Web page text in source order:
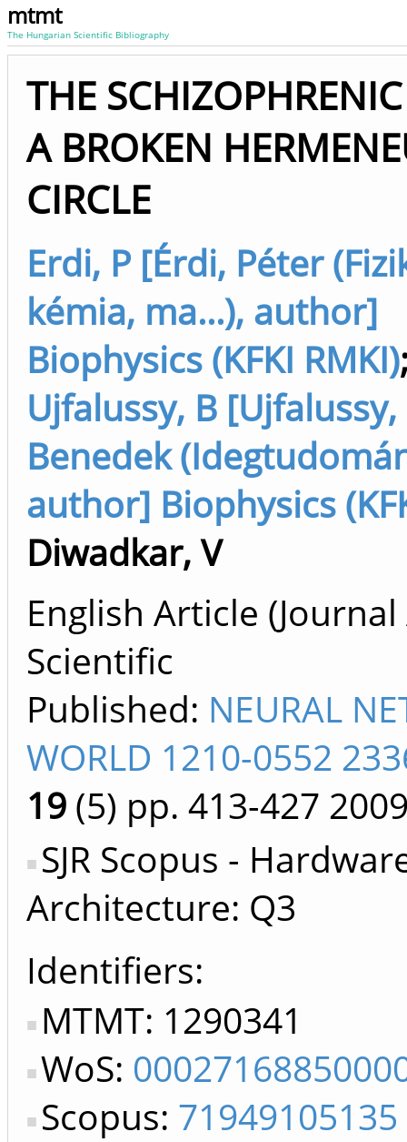
mtmt
The Hungarian Scientific Bibliography
THE
A BROKEN
CIRCLE
Erdi, P [Érdi, Péter
kémia, ma...), author]
Biophysics (KFKI RMKI)
Ujfalussy, B [Ujfalussy,
Benedek
author] Biophysics
Diwadkar, V
English Article
Scientific
Published: NEURAL
WORLD 1210-0552
19 (5) pp. 413-427
SJR Scopus -
Architecture: Q3
Identifiers
MTMT: 1290341
WoS:
Scopus: 71949105135